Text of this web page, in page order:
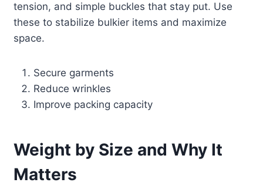
tension, and simple buckles that stay put. Use
these to stabilize bulkier items and maximize
space.
Secure garments
Reduce wrinkles
Improve packing capacity
Weight by Size and Why It
Matters